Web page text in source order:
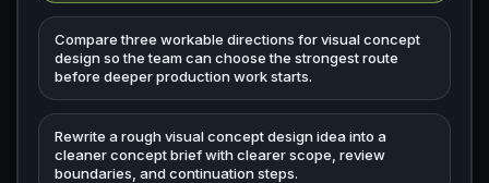
Compare three workable directions for visual concept
design so the team can choose the strongest route
before deeper production work starts.
Rewrite a rough visual concept design idea into a
cleaner concept brief with clearer scope, review
boundaries, and continuation steps.